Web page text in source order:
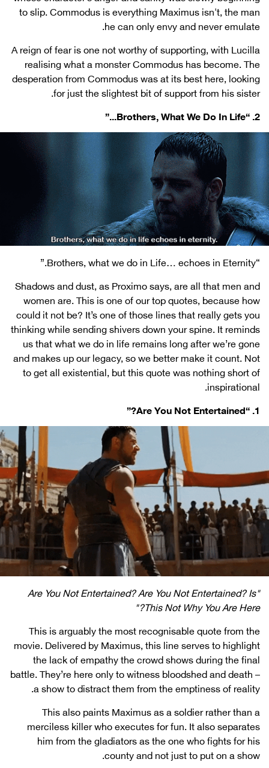
to slip. Commodus is everything Maximus isn't, the man
he can only envy and never emulate.
A reign of fear is one not worthy of supporting, with Lucilla
realising what a monster Commodus has become. The
desperation from Commodus was at its best here, looking
for just the slightest bit of support from his sister.
2. “Brothers, What We Do In Life...”
“Brothers, what we do in Life… echoes in Eternity.”
Shadows and dust, as Proximo says, are all that men and
women are. This is one of our top quotes, because how
could it not be? It’s one of those lines that really gets you
thinking while sending shivers down your spine. It reminds
us that what we do in life remains long after we’re gone
and makes up our legacy, so we better make it count. Not
to get all existential, but this quote was nothing short of
inspirational.
1. “Are You Not Entertained?”
"Are You Not Entertained? Are You Not Entertained? Is
This Not Why You Are Here?"
This is arguably the most recognisable quote from the
movie. Delivered by Maximus, this line serves to highlight
the lack of empathy the crowd shows during the final
battle. They’re here only to witness bloodshed and death –
a show to distract them from the emptiness of reality.
This also paints Maximus as a soldier rather than a
merciless killer who executes for fun. It also separates
him from the gladiators as the one who fights for his
county and not just to put on a show.